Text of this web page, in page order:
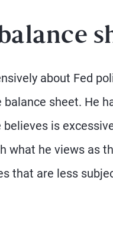
about Fed
sheet. He
is
he views as
that are less